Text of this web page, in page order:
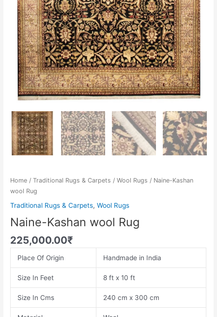
Home /Traditional Rugs & Carpets /Wool Rugs / Naine-Kashan
wool Rug
Traditional Rugs & Carpets,Wool Rugs
Naine-Kashan wool Rug
225,000.00₹
Place Of Origin Handmade in India
Size In Feet 8 ft x 10 ft
Size In Cms 240 cm x 300 cm